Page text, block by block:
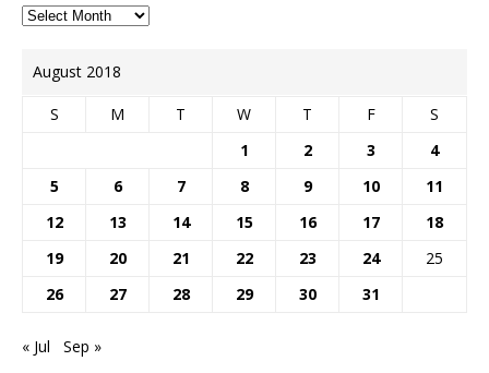
August 2018
S M T W T F
S
1
2 3
4
5
6 7 8 9 10
11
12
13 14 15 16 17
18
19
20 21 22 23 24
25
26
27 28 29 30 31
« Jul Sep »